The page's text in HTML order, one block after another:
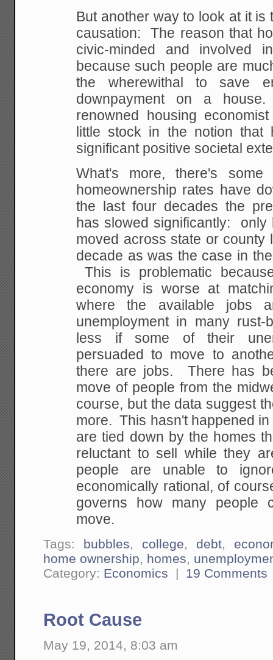
But another way to look at it is
causation: The reason that
civic-minded and involved
because such people are
the wherewithal to save
downpayment on a
renowned housing
little stock in the notion that
significant positive societal
What's more, there's some
homeownership rates have
the last four decades the
has slowed significantly: only
moved across state or county
decade as was the case in
This is problematic
economy is worse at
where the available jobs
unemployment in many
less if some of their
persuaded to move to
there are jobs. There has
move of people from the
course, but the data suggest
more. This hasn't happened
are tied down by the homes
reluctant to sell while they
people are unable to
economically rational, of
governs how many people
move.
Tags: bubbles college debt,
home ownership
homes
Category: Economics | 19 Comments
Root Cause
May 19, 2014, 8:03 am